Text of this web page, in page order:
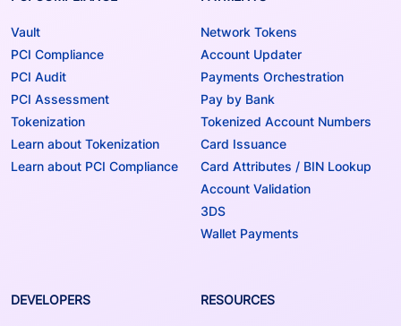
Vault
PCI Compliance
PCI Audit
PCI Assessment
Tokenization
Learn about Tokenization
Learn about PCI Compliance
Network Tokens
Account Updater
Payments Orchestration
Pay by Bank
Tokenized Account Numbers
Card Issuance
Card Attributes / BIN Lookup
Account Validation
3DS
Wallet Payments
DEVELOPERS RESOURCES